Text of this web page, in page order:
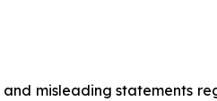
misleading statements